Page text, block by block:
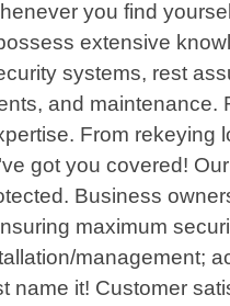
you find
extensive
systems, rest
and
From rekeying
got you covered!
Business
maximum
management;
name it! Customer